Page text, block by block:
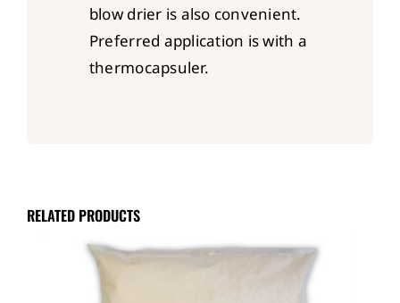
blow drier is also convenient.
Preferred application is with a
thermocapsuler.
RELATED PRODUCTS